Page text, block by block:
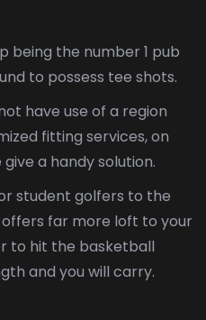
being the number 1 pub
to possess tee shots.
have use of a region
fitting services, on
a handy solution.
student golfers to the
far more loft to your
to hit the basketball
and you will carry.